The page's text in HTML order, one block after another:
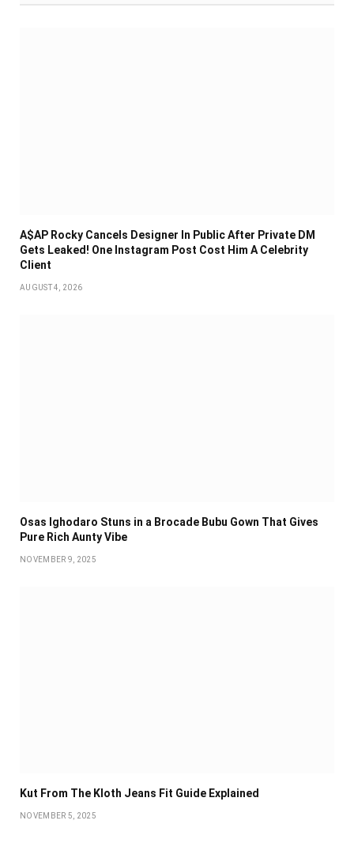
A$AP Rocky Cancels Designer In Public After Private DM
Gets Leaked! One Instagram Post Cost Him A Celebrity
Client
AUGUST 4, 2026
Osas Ighodaro Stuns in a Brocade Bubu Gown That Gives
Pure Rich Aunty Vibe
NOVEMBER 9, 2025
Kut From The Kloth Jeans Fit Guide Explained
NOVEMBER 5, 2025